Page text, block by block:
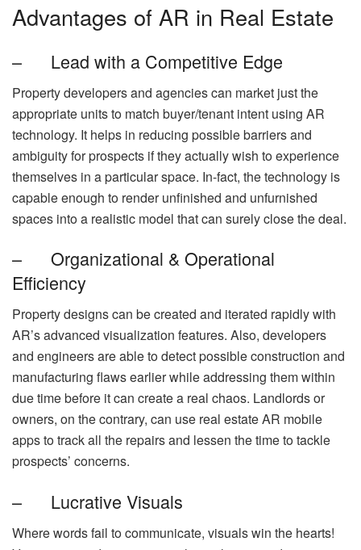
Advantages of AR in Real Estate
– Lead with a Competitive Edge
Property developers and agencies can market just the
appropriate units to match buyer/tenant intent using AR
technology. It helps in reducing possible barriers and
ambiguity for prospects if they actually wish to experience
themselves in a particular space. In-fact, the technology is
capable enough to render unfinished and unfurnished
spaces into a realistic model that can surely close the deal.
– Organizational & Operational
Efficiency
Property designs can be created and iterated rapidly with
AR’s advanced visualization features. Also, developers
and engineers are able to detect possible construction and
manufacturing flaws earlier while addressing them within
due time before it can create a real chaos. Landlords or
owners, on the contrary, can use real estate AR mobile
apps to track all the repairs and lessen the time to tackle
prospects’ concerns.
– Lucrative Visuals
Where words fail to communicate, visuals win the hearts!